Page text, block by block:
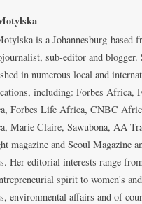
is a Johannesburg-based
sub-editor and blogger.
in numerous local and
including: Forbes Africa,
Forbes Life Africa, CNBC
Marie Claire, Sawubona, AA
magazine and Seoul Magazine
Her editorial interests range
spirit to women's
environmental affairs and of